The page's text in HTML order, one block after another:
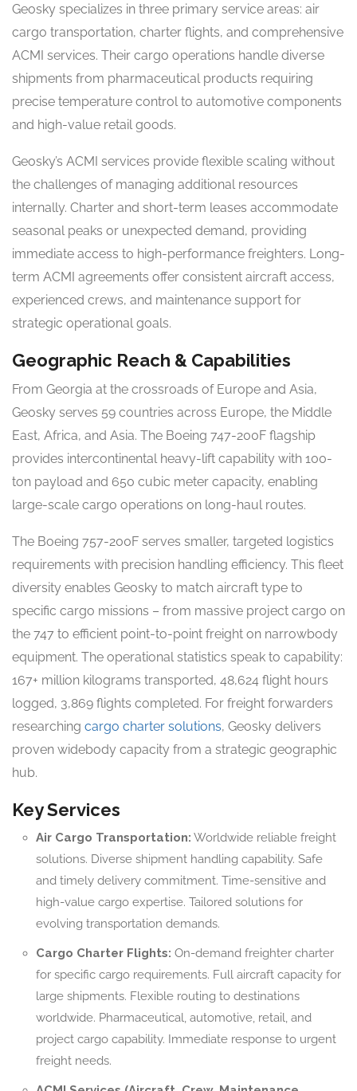
Geosky specializes in three primary service areas: air
cargo transportation, charter flights, and comprehensive
ACMI services. Their cargo operations handle diverse
shipments from pharmaceutical products requiring
precise temperature control to automotive components
and high-value retail goods.
Geosky’s ACMI services provide flexible scaling without
the challenges of managing additional resources
internally. Charter and short-term leases accommodate
seasonal peaks or unexpected demand, providing
immediate access to high-performance freighters. Long-
term ACMI agreements offer consistent aircraft access,
experienced crews, and maintenance support for
strategic operational goals.
Geographic Reach & Capabilities
From Georgia at the crossroads of Europe and Asia,
Geosky serves 59 countries across Europe, the Middle
East, Africa, and Asia. The Boeing 747-200F flagship
provides intercontinental heavy-lift capability with 100-
ton payload and 650 cubic meter capacity, enabling
large-scale cargo operations on long-haul routes.
The Boeing 757-200F serves smaller, targeted logistics
requirements with precision handling efficiency. This fleet
diversity enables Geosky to match aircraft type to
specific cargo missions – from massive project cargo on
the 747 to efficient point-to-point freight on narrowbody
equipment. The operational statistics speak to capability:
167+ million kilograms transported, 48,624 flight hours
logged, 3,869 flights completed. For freight forwarders
researching cargo charter solutions, Geosky delivers
proven widebody capacity from a strategic geographic
hub.
Key Services
Air Cargo Transportation: Worldwide reliable freight
solutions. Diverse shipment handling capability. Safe
and timely delivery commitment. Time-sensitive and
high-value cargo expertise. Tailored solutions for
evolving transportation demands.
Cargo Charter Flights: On-demand freighter charter
for specific cargo requirements. Full aircraft capacity for
large shipments. Flexible routing to destinations
worldwide. Pharmaceutical, automotive, retail, and
project cargo capability. Immediate response to urgent
freight needs.